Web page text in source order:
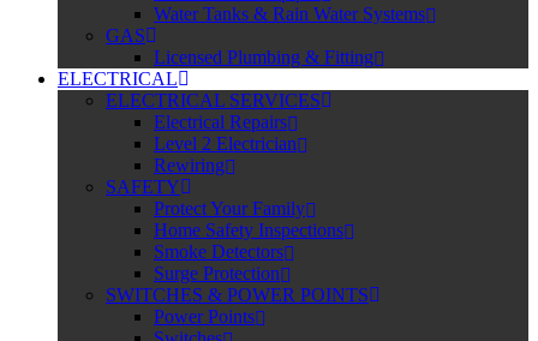
Water Tanks & Rain Water Systems
GAS
Licensed Plumbing & Fitting
ELECTRICAL
ELECTRICAL SERVICES
Electrical Repairs
Level 2 Electrician
Rewiring
SAFETY
Protect Your Family
Home Safety Inspections
Smoke Detectors
Surge Protection
SWITCHES & POWER POINTS
Power Points